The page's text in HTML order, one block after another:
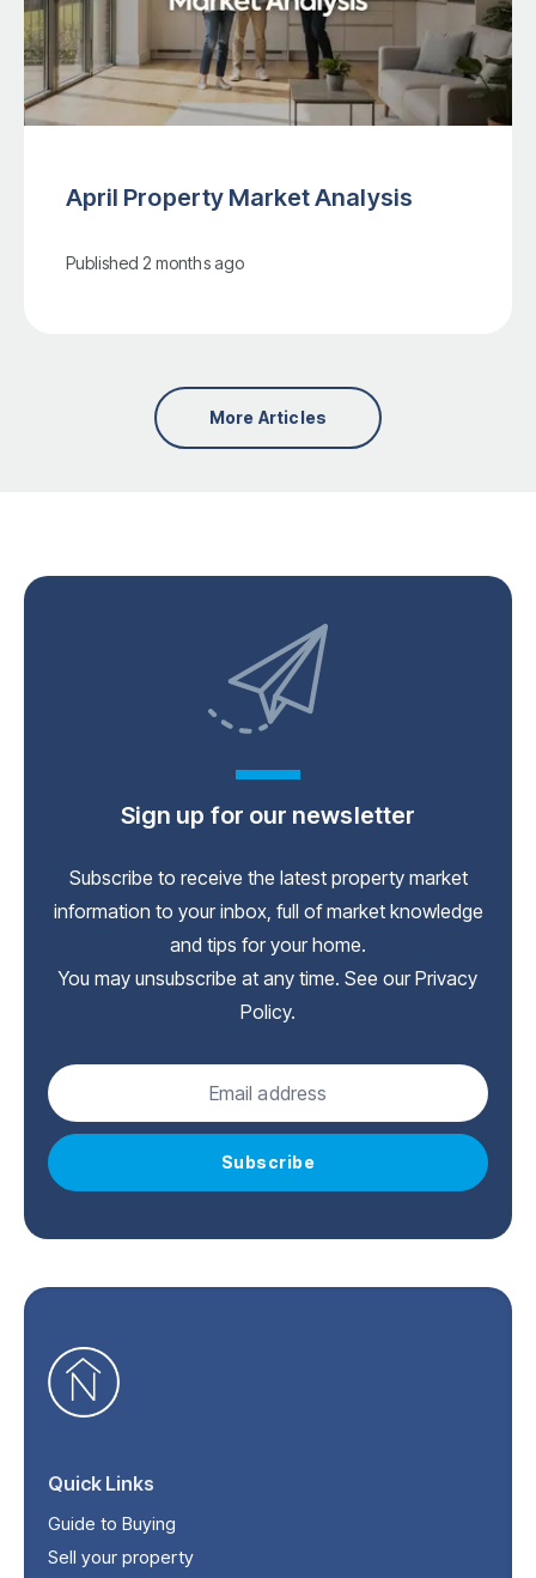
April Property Market Analysis
Published 2 months ago
More Articles
Sign up for our newsletter
Subscribe to receive the latest property market
information to your inbox, full of market knowledge
and tips for your home.
You may unsubscribe at any time. See our Privacy
Policy.
Subscribe
Quick Links
Guide to Buying
Sell your property